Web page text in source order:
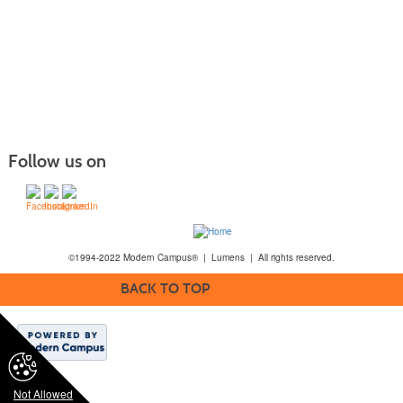
Not Allowed
Follow us on
©1994-2022 Modern Campus® | Lumens | All rights reserved.
BACK TO TOP